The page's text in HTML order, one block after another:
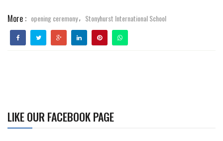
More : opening ceremony, Stonyhurst International School
LIKE OUR FACEBOOK PAGE